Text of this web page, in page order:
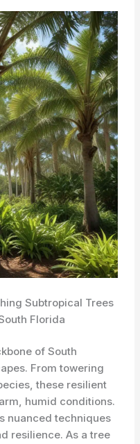
Subtropical Trees
Florida
of South
From towering
these resilient
humid conditions.
nuanced techniques
resilience. As a tree